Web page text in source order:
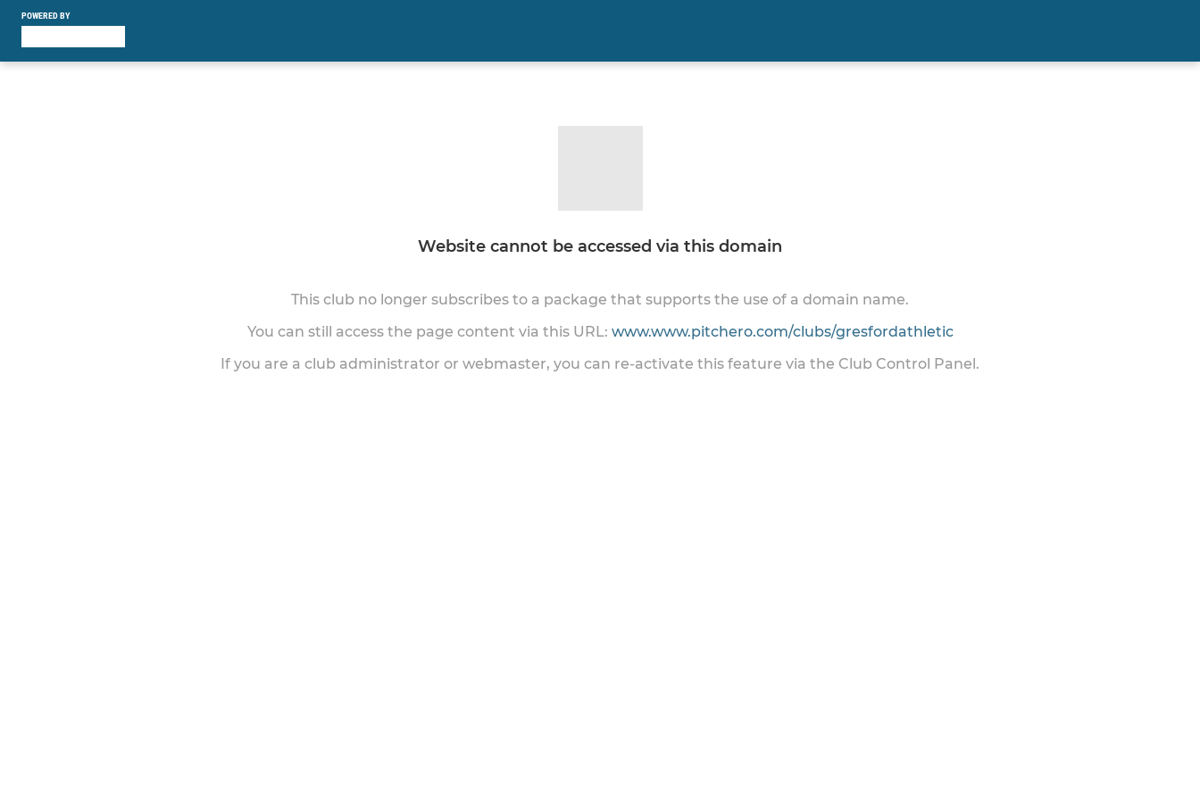
POWERED BY
Website cannot be accessed via this domain
This club no longer subscribes to a package that supports the use of a domain name.
You can still access the page content via this URL: www.www.pitchero.com/clubs/gresfordathletic
If you are a club administrator or webmaster, you can re-activate this feature via the Club Control Panel.